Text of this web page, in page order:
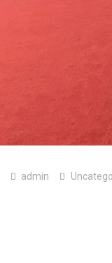
admin